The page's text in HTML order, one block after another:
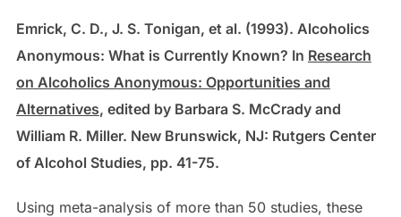
Emrick, C. D., J. S. Tonigan, et al. (1993). Alcoholics
Anonymous: What is Currently Known? In Research
on Alcoholics Anonymous: Opportunities and
Alternatives, edited by Barbara S. McCrady and
William R. Miller. New Brunswick, NJ: Rutgers Center
of Alcohol Studies, pp. 41-75.
Using meta-analysis of more than 50 studies, these